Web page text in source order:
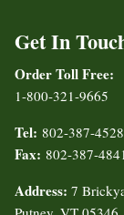
Get In
Order Toll Free:
1-800-321-9665
Tel: 802-387-4528
Fax: 802-387-
Address: 7